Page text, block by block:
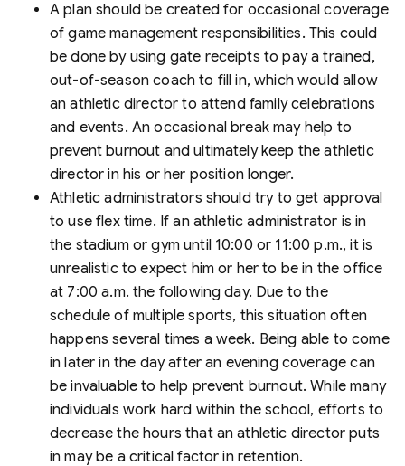
A plan should be created for occasional coverage
of game management responsibilities. This could
be done by using gate receipts to pay a trained,
out-of-season coach to fill in, which would allow
an athletic director to attend family celebrations
and events. An occasional break may help to
prevent burnout and ultimately keep the athletic
director in his or her position longer.
Athletic administrators should try to get approval
to use flex time. If an athletic administrator is in
the stadium or gym until 10:00 or 11:00 p.m., it is
unrealistic to expect him or her to be in the office
at 7:00 a.m. the following day. Due to the
schedule of multiple sports, this situation often
happens several times a week. Being able to come
in later in the day after an evening coverage can
be invaluable to help prevent burnout. While many
individuals work hard within the school, efforts to
decrease the hours that an athletic director puts
in may be a critical factor in retention.